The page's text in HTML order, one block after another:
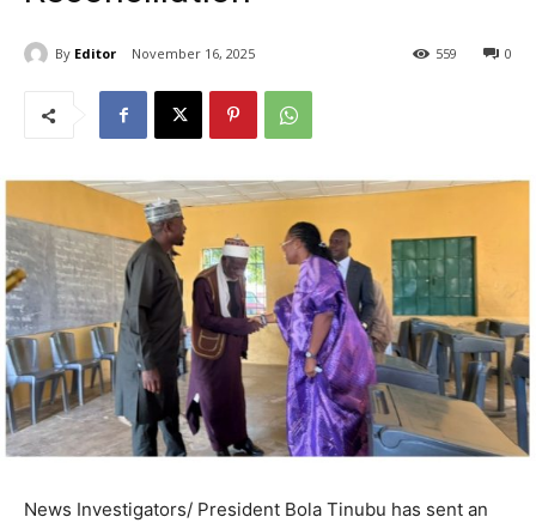
By Editor November 16, 2025 0
559
News Investigators/ President Bola Tinubu has sent an